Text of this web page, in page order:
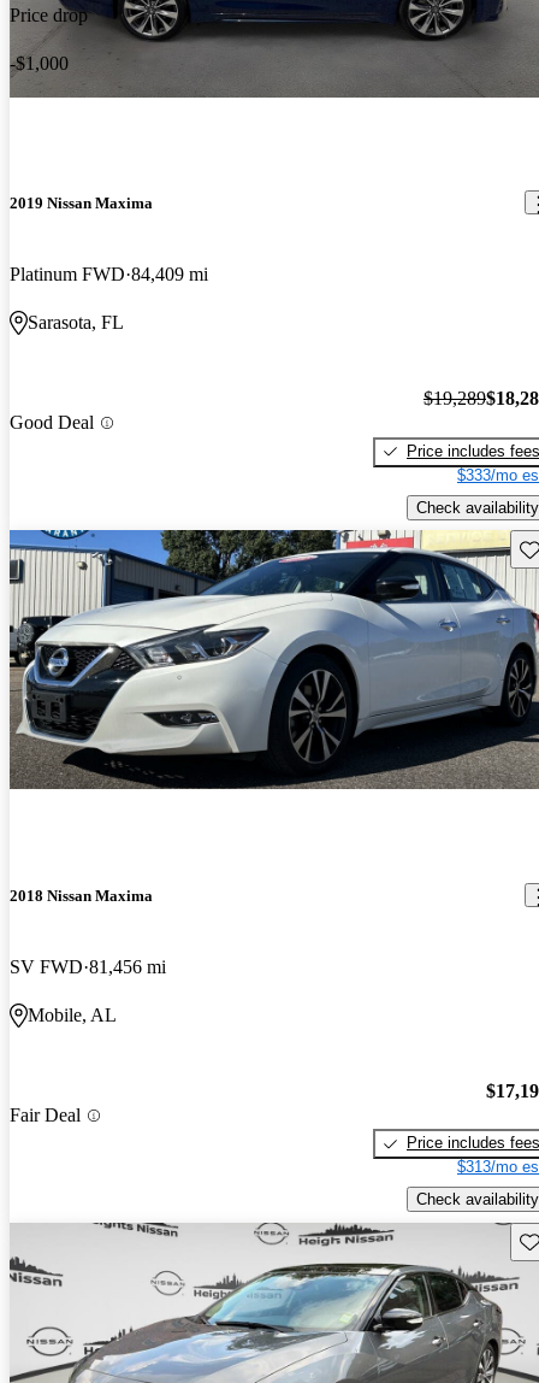
Price drop
-$1,000
2019 Nissan Maxima
Platinum FWD 84,409 mi
Sarasota, FL
Good Deal
$19,289
Price includes fees
$333/mo
Check availability
2018 Nissan Maxima
SV FWD 81,456 mi
Mobile, AL
Fair Deal
Price includes fees
$313/mo
Check availability